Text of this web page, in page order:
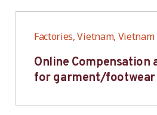
Factories, Vietnam,
Online Compensation
for garment/footwear